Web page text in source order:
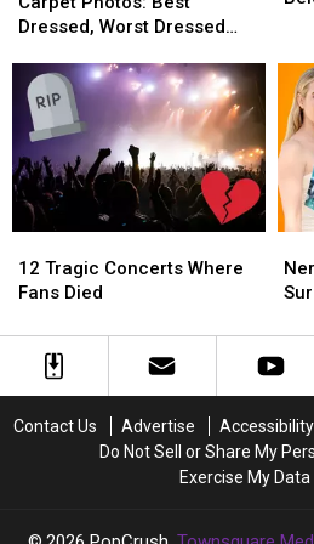
Red
Photos:
Best
Dressed,
Worst
Dressed
and
Boldest
Dressed, Worst Dressed
Red
Photos:
Best
Dressed,
Worst
Dressed
and
Boldest
99
at
99
Tragic
Concerts
Fans
12 Tragic Concerts Where
Fans Died
Tragic
Concerts
Fans
Died
Geeky
Contact Us Advertise
Do Not Sell or Share My
Exercise My